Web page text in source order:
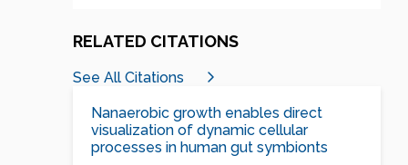
RELATED CITATIONS
See All Citations
Nanaerobic growth enables direct
visualization of dynamic cellular
processes in human gut symbionts